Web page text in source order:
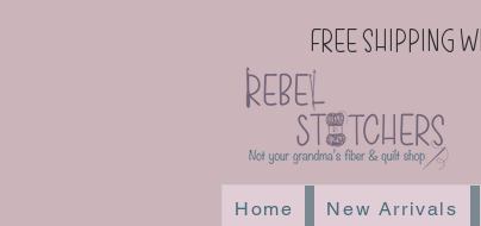
Free Shipping
Home New Arrivals